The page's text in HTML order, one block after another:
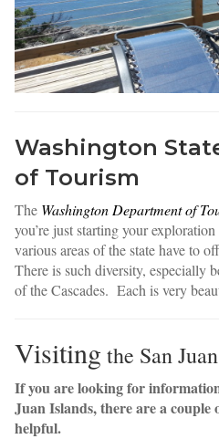
Washington
of Tourism
The Washington Department of
you’re just starting your
various areas of the state have to
There is such diversity, especially
of the Cascades. Each is very
Visiting the San
If you are looking for
Juan Islands, there are a couple
helpful.